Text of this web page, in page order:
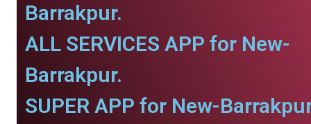
Barrakpur.
ALL SERVICES APP for New-
Barrakpur.
SUPER APP for New-